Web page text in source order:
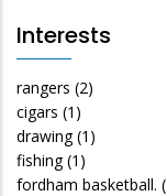
Interests
rangers (2)
cigars (1)
drawing (1)
fishing (1)
fordham basketball.